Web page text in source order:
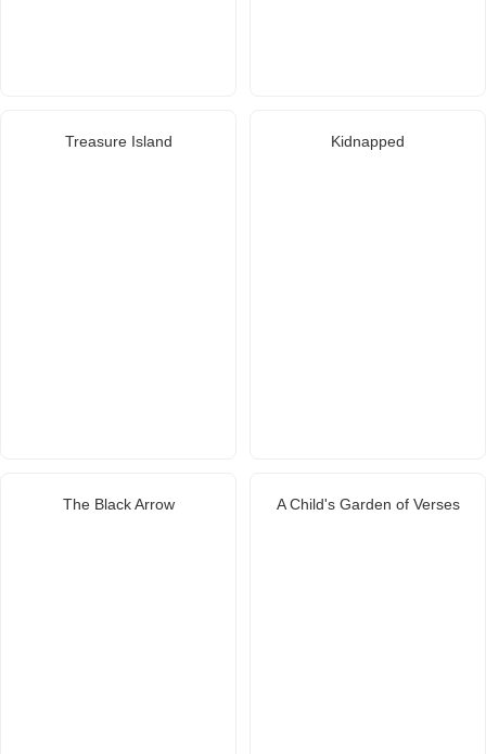
Treasure Island Kidnapped
The Black Arrow A Child's Garden of Verses